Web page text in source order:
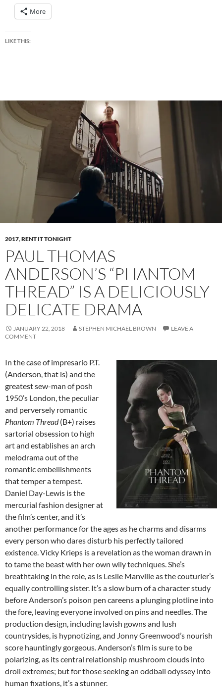
More
LIKE THIS:
2017,RENT IT TONIGHT
PAUL THOMAS
ANDERSON’S “PHANTOM
THREAD” IS A DELICIOUSLY
DELICATE DRAMA
JANUARY 22, 2018 STEPHEN MICHAEL BROWN
LEAVE A
COMMENT
In the case of impresario P.T.
(Anderson, that is) and the
greatest sew-man of posh
1950’s London, the peculiar
and perversely romantic
Phantom Thread(B+) raises
sartorial obsession to high
art and establishes an arch
melodrama out of the
romantic embellishments
that temper a tempest.
Daniel Day-Lewis is the
mercurial fashion designer at
the film’s center, and it’s
another performance for the ages as he charms and disarms
every person who dares disturb his perfectly tailored
existence. Vicky Krieps is a revelation as the woman drawn in
to tame the beast with her own wily techniques. She’s
breathtaking in the role, as is Leslie Manville as the couturier’s
equally controlling sister. It’s a slow burn of a character study
before Anderson’s poison pen careens a plunging plotline into
the fore, leaving everyone involved on pins and needles. The
production design, including lavish gowns and lush
countrysides, is hypnotizing, and Jonny Greenwood’s nourish
score hauntingly gorgeous. Anderson’s film is sure to be
polarizing, as its central relationship mushroom clouds into
droll extremes; but for those seeking an oddball odyssey into
human fixations, it’s a stunner.